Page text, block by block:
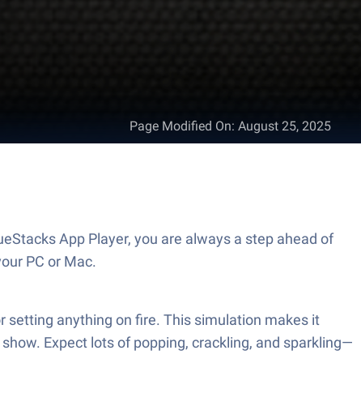
Page Modified On: August 25, 2025
App Player, you are always a step ahead of
PC or Mac.
setting anything on fire. This simulation makes it
Expect lots of popping, crackling, and sparkling—